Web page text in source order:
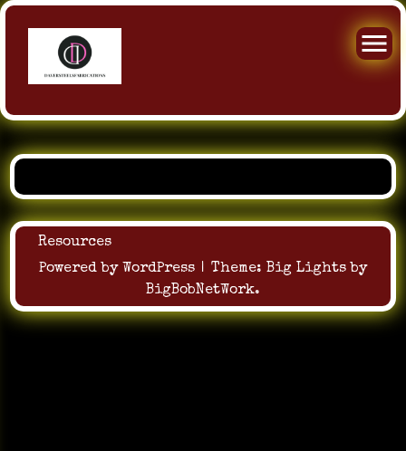
Skip
to
content
Resources
Powered by WordPress | Theme: Big Lights by
BigBobNetWork.